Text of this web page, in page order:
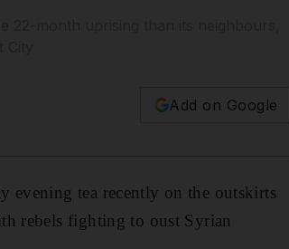
Add on Google
tea recently on the outskirts
rebels fighting to oust Syrian